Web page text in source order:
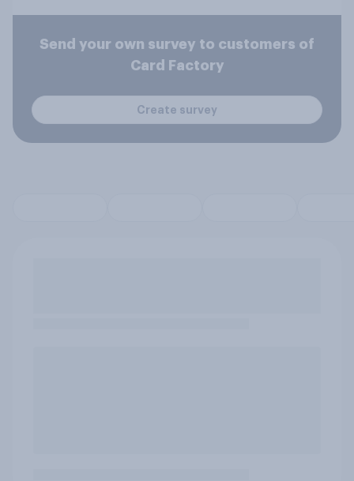
Send your own survey to customers of
Card Factory
Create survey